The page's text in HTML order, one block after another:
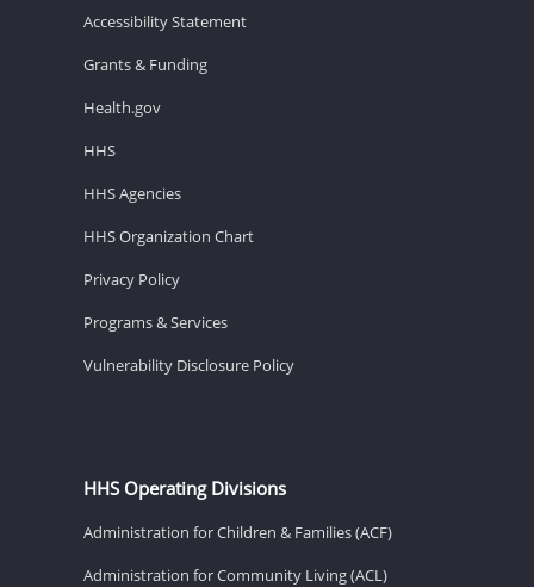
Accessibility Statement
Grants & Funding
Health.gov
HHS
HHS Agencies
HHS Organization Chart
Privacy Policy
Programs & Services
Vulnerability Disclosure Policy
HHS Operating Divisions
Administration for Children & Families (ACF)
Administration for Community Living (ACL)